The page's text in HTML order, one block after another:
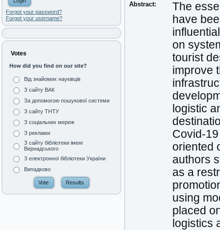
Forgot your password?
Forgot your username?
Votes
How did you find on our site?
Від знайомих науківців
З сайту ВАК
За допомогою пошукової системи
З сайту ТНТУ
З соціальних мереж
З реклами
З сайту бібліотеки імені
Вернадського
З електронної бібліотеки України
Випадково
Abstract:
The
have
on
tourist
improve
logistic
Covid-
oriented
authors
as a
using
placed
logistics